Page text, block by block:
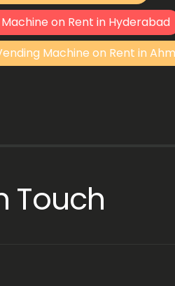
on Rent in Hyderabad
Machine on Rent in
Touch